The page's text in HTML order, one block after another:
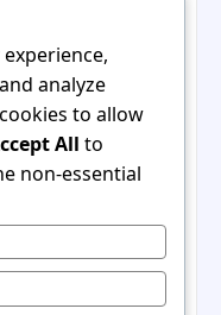
implementations
experience,
from users
to spaces that
and
elements and
the quality
changes
impacts.
analyze
to allow
All to
non-essential